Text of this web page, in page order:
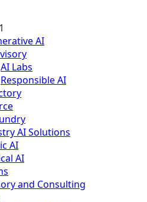
AI
AI Labs
Responsible AI
AI Solutions
AI
AI
and Consulting